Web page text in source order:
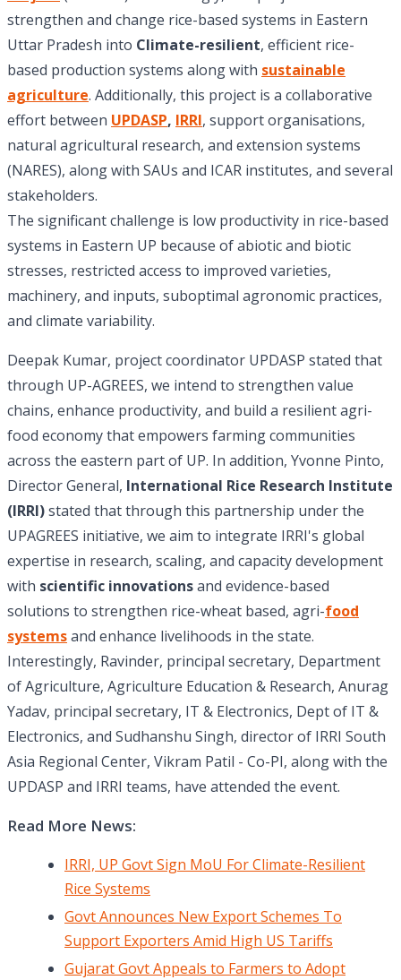
strengthen and change rice-based systems in Eastern
Uttar Pradesh into Climate-resilient, efficient rice-
based production systems along with sustainable
agriculture. Additionally, this project is a collaborative
effort between UPDASP, IRRI, support organisations,
natural agricultural research, and extension systems
(NARES), along with SAUs and ICAR institutes, and several
stakeholders.
The significant challenge is low productivity in rice-based
systems in Eastern UP because of abiotic and biotic
stresses, restricted access to improved varieties,
machinery, and inputs, suboptimal agronomic practices,
and climate variability.
Deepak Kumar, project coordinator UPDASP stated that
through UP-AGREES, we intend to strengthen value
chains, enhance productivity, and build a resilient agri-
food economy that empowers farming communities
across the eastern part of UP. In addition, Yvonne Pinto,
Director General, International Rice Research Institute
(IRRI)stated that through this partnership under the
UPAGREES initiative, we aim to integrate IRRI's global
expertise in research, scaling, and capacity development
with scientific innovationsand evidence-based
solutions to strengthen rice-wheat based, agri-food
systemsand enhance livelihoods in the state.
Interestingly, Ravinder, principal secretary, Department
of Agriculture, Agriculture Education & Research, Anurag
Yadav, principal secretary, IT & Electronics, Dept of IT &
Electronics, and Sudhanshu Singh, director of IRRI South
Asia Regional Center, Vikram Patil - Co-PI, along with the
UPDASP and IRRI teams, have attended the event.
Read More News:
IRRI, UP Govt Sign MoU For Climate-Resilient
Rice Systems
Govt Announces New Export Schemes To
Support Exporters Amid High US Tariffs
Gujarat Govt Appeals to Farmers to Adopt